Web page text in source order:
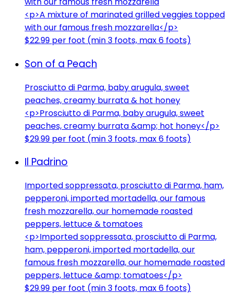
<p>A mixture of marinated grilled veggies topped
with our famous fresh mozzarella</p>
$22.99 per foot (min 3 foots, max 6 foots)
Son of a Peach
Prosciutto di Parma, baby arugula, sweet
peaches, creamy burrata & hot honey
<p>Prosciutto di Parma, baby arugula, sweet
peaches, creamy burrata &amp; hot honey</p>
$29.99 per foot (min 3 foots, max 6 foots)
Il Padrino
Imported soppressata, prosciutto di Parma, ham,
pepperoni, imported mortadella, our famous
fresh mozzarella, our homemade roasted
peppers, lettuce & tomatoes
<p>Imported soppressata, prosciutto di Parma,
ham, pepperoni, imported mortadella, our
famous fresh mozzarella, our homemade roasted
peppers, lettuce &amp; tomatoes</p>
$29.99 per foot (min 3 foots, max 6 foots)